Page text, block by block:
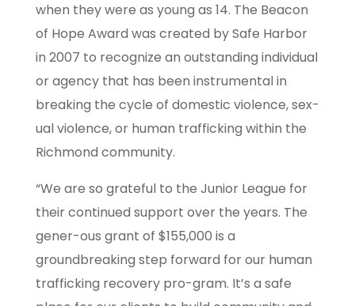
when they were as young as 14. The Beacon
of Hope Award was created by Safe Harbor
in 2007 to recognize an outstanding individual
or agency that has been instrumental in
breaking the cycle of domestic violence, sex-
ual violence, or human trafficking within the
Richmond community.
“We are so grateful to the Junior League for
their continued support over the years. The
gener-ous grant of $155,000 is a
groundbreaking step forward for our human
trafficking recovery pro-gram. It’s a safe